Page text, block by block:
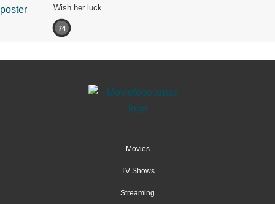
Wish her luck.
74
Movies
TV Shows
Streaming